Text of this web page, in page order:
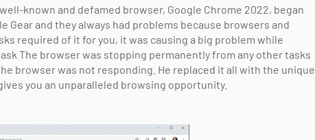
known and defamed browser, Google Chrome 2022, began
Gear and they always had problems because browsers and
required of it for you, it was causing a big problem while
The browser was stopping permanently from any other tasks
browser was not responding. He replaced it all with the unique
you an unparalleled browsing opportunity.